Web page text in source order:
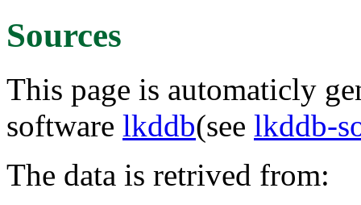
Sources
This page is automaticly
software lkddb(see lkddb-
The data is retrived from: